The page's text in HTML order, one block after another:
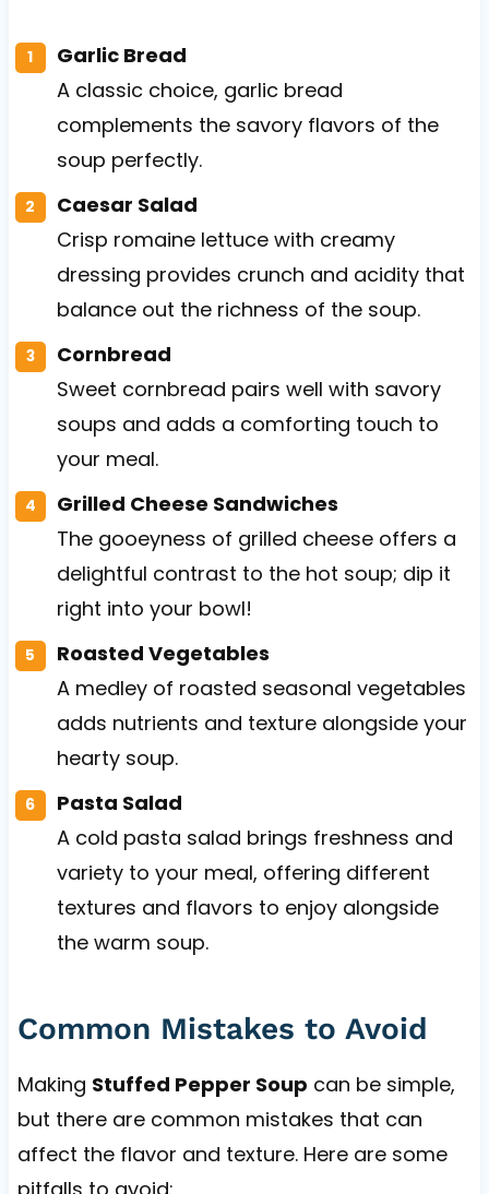
Garlic Bread
A classic choice, garlic bread
complements the savory flavors of the
soup perfectly.
Caesar Salad
Crisp romaine lettuce with creamy
dressing provides crunch and acidity that
balance out the richness of the soup.
Cornbread
Sweet cornbread pairs well with savory
soups and adds a comforting touch to
your meal.
Grilled Cheese Sandwiches
The gooeyness of grilled cheese offers a
delightful contrast to the hot soup; dip it
right into your bowl!
Roasted Vegetables
A medley of roasted seasonal vegetables
adds nutrients and texture alongside your
hearty soup.
Pasta Salad
A cold pasta salad brings freshness and
variety to your meal, offering different
textures and flavors to enjoy alongside
the warm soup.
Common Mistakes to Avoid
Making Stuffed Pepper Soup can be simple,
but there are common mistakes that can
affect the flavor and texture. Here are some